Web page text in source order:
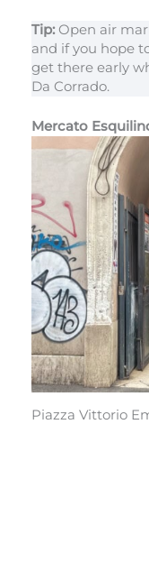
Tip:Open air
and if you hope
get there early
Da Corrado.
Mercato
Piazza Vittorio